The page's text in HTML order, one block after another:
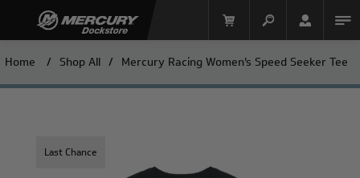
Home / Shop All / Mercury Racing Women's Speed Seeker Tee
Last Chance